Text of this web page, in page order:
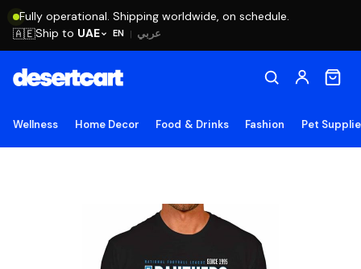
Fully operational. Shipping worldwide, on schedule.
EN | عربي 🇦🇪Ship to UAE
Wellness Home Decor Food & Drinks Fashion Pet